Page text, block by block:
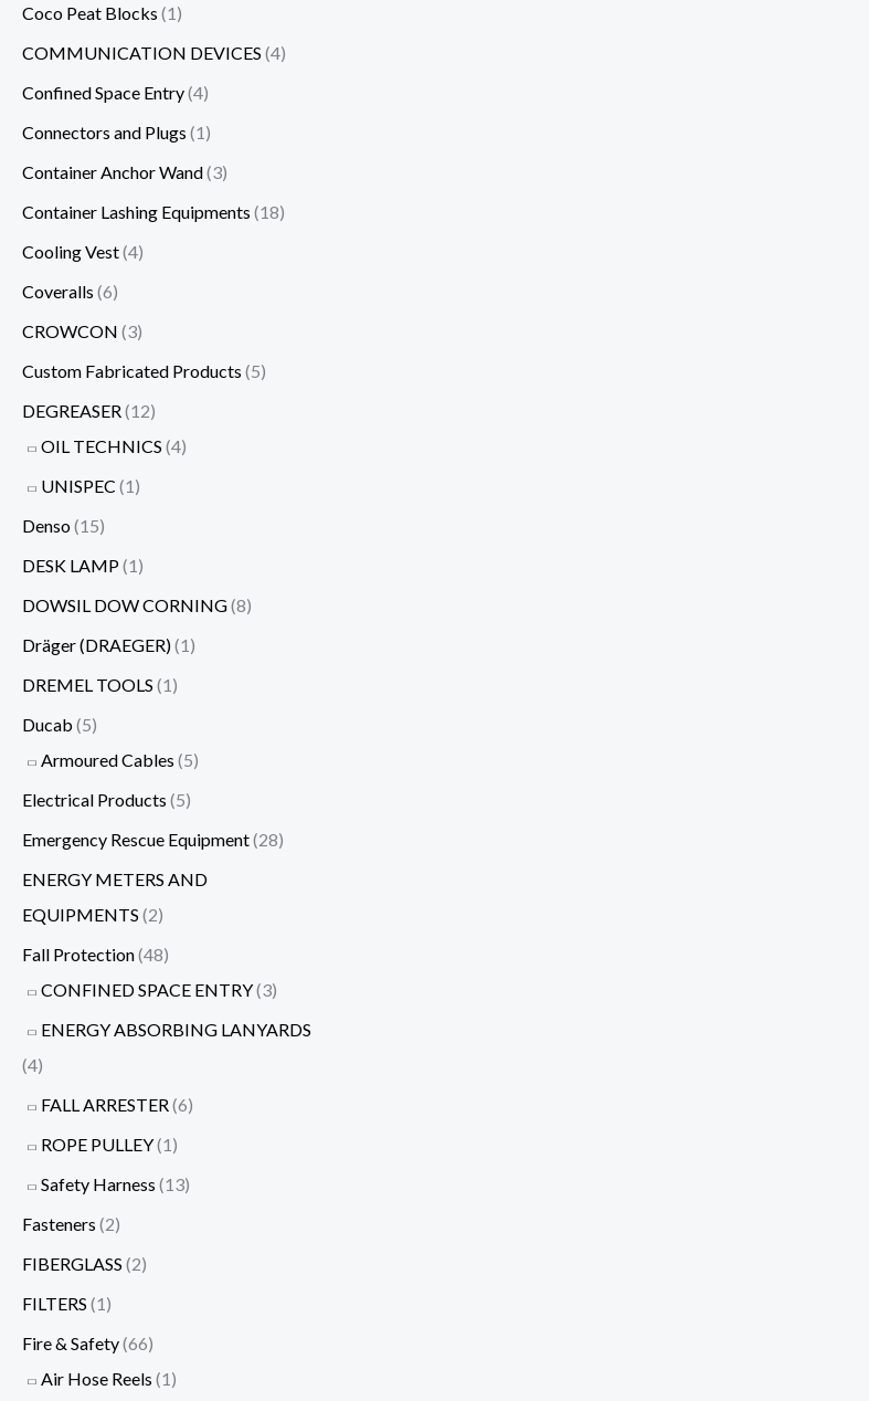
Coco Peat Blocks (1)
COMMUNICATION DEVICES (4)
Confined Space Entry(4)
Connectors and Plugs (1)
Container Anchor Wand(3)
Container Lashing Equipments (18)
Cooling Vest(4)
Coveralls (6)
CROWCON (3)
Custom Fabricated Products (5)
DEGREASER (12)
OIL TECHNICS (4)
UNISPEC (1)
Denso(15)
DESK LAMP(1)
DOWSIL DOW CORNING(8)
Dräger (DRAEGER)(1)
DREMEL TOOLS (1)
Ducab (5)
Armoured Cables (5)
Electrical Products (5)
Emergency Rescue Equipment(28)
ENERGY METERS AND
EQUIPMENTS (2)
Fall Protection(48)
CONFINED SPACE ENTRY(3)
ENERGY ABSORBING LANYARDS
(4)
FALL ARRESTER (6)
ROPE PULLEY(1)
Safety Harness (13)
Fasteners (2)
FIBERGLASS (2)
FILTERS (1)
Fire & Safety(66)
Air Hose Reels (1)